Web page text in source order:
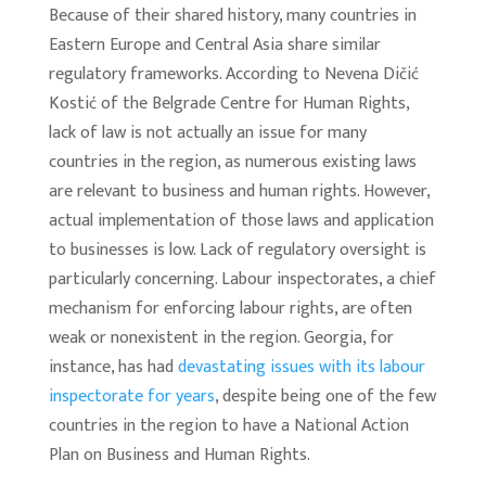
Because of their shared history, many countries in
Eastern Europe and Central Asia share similar
regulatory frameworks. According to Nevena Dičić
Kostić of the Belgrade Centre for Human Rights,
lack of law is not actually an issue for many
countries in the region, as numerous existing laws
are relevant to business and human rights. However,
actual implementation of those laws and application
to businesses is low. Lack of regulatory oversight is
particularly concerning. Labour inspectorates, a chief
mechanism for enforcing labour rights, are often
weak or nonexistent in the region. Georgia, for
instance, has haddevastating issues with its labour
inspectorate for years, despite being one of the few
countries in the region to have a National Action
Plan on Business and Human Rights.